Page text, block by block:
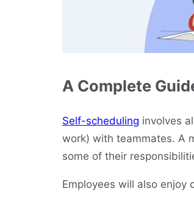
A Complete
Self-scheduling involves
work) with teammates. A
some of their
Employees will also enjoy